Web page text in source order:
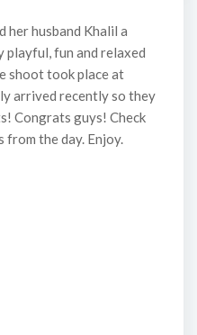
her husband Khalil a
playful, fun and relaxed
shoot took place at
arrived recently so they
Congrats guys! Check
the day. Enjoy.